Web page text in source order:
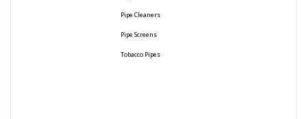
Pipe Cleaners
Pipe Screens
Tobacco Pipes